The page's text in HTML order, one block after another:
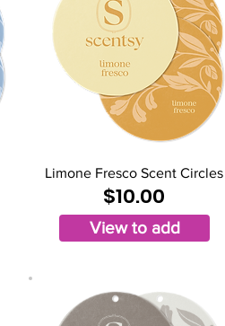
Limone Fresco Scent Circles
$10.00
View to add